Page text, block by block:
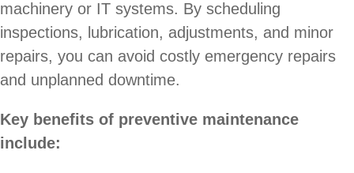
machinery or IT systems. By scheduling
inspections, lubrication, adjustments, and minor
repairs, you can avoid costly emergency repairs
and unplanned downtime.
Key benefits of preventive maintenance
include: